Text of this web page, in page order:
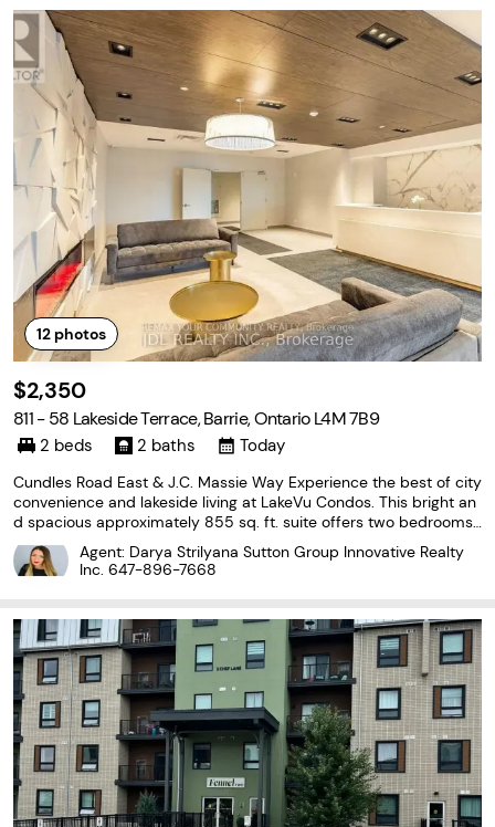
12photos
$2,350
811 - 58 Lakeside Terrace, Barrie, Ontario L4M 7B9
2 beds 2 baths Today
Cundles Road East & J.C. Massie Way Experience the best of city
convenience and lakeside living at LakeVu Condos. This bright an
d spacious approximately 855 sq. ft. suite offers two bedrooms,
two bathrooms and a functional split-bedroom layout. The open-
concept living area features large windows
Agent: Darya Strilyana Sutton Group Innovative Realty
Inc. 647-896-7668